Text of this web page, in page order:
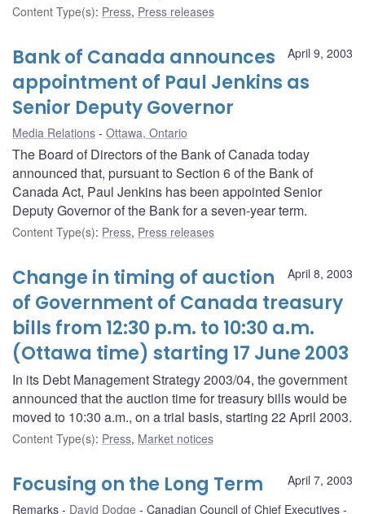
Content Type(s): Press, Press releases
April 9, 2003
Bank of Canada announces
appointment of Paul Jenkins as
Senior Deputy Governor
Media Relations Ottawa, Ontario
The Board of Directors of the Bank of Canada today
announced that, pursuant to Section 6 of the Bank of
Canada Act, Paul Jenkins has been appointed Senior
Deputy Governor of the Bank for a seven-year term.
Content Type(s): Press, Press releases
April 8, 2003
Change in timing of auction
of Government of Canada treasury
bills from 12:30 p.m. to 10:30 a.m.
(Ottawa time) starting 17 June 2003
In its Debt Management Strategy 2003/04, the government
announced that the auction time for treasury bills would be
moved to 10:30 a.m., on a trial basis, starting 22 April 2003.
Content Type(s): Press, Market notices
April 7, 2003
Focusing on the Long Term
Remarks David Dodge
Canadian Council of Chief Executives